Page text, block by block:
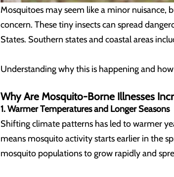
Mosquitoes may seem like a minor nuisance,
concern. These tiny insects can spread
States. Southern states and coastal areas
Understanding why this is happening and
Why Are Mosquito-Borne Illnesses
1. Warmer Temperatures and Longer Seasons
Shifting climate patterns has led to warmer
means mosquito activity starts earlier in the
mosquito populations to grow rapidly and